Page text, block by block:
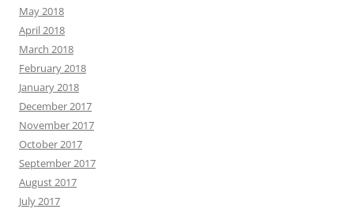
May 2018
April 2018
March 2018
February 2018
January 2018
December 2017
November 2017
October 2017
September 2017
August 2017
July 2017